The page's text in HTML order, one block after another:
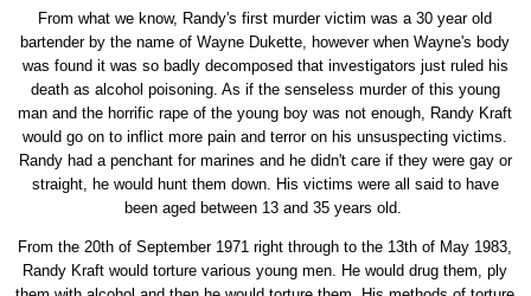
From what we know, Randy's first murder victim was a 30 year old
bartender by the name of Wayne Dukette, however when Wayne's body
was found it was so badly decomposed that investigators just ruled his
death as alcohol poisoning. As if the senseless murder of this young
man and the horrific rape of the young boy was not enough, Randy Kraft
would go on to inflict more pain and terror on his unsuspecting victims.
Randy had a penchant for marines and he didn't care if they were gay or
straight, he would hunt them down. His victims were all said to have
been aged between 13 and 35 years old.
From the 20th of September 1971 right through to the 13th of May 1983,
Randy Kraft would torture various young men. He would drug them, ply